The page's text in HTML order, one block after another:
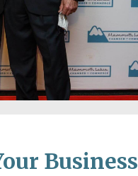
Business